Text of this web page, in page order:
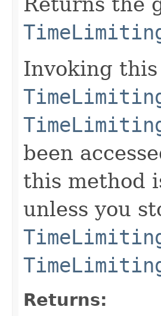
Invoking
been
this method
unless you
Returns: